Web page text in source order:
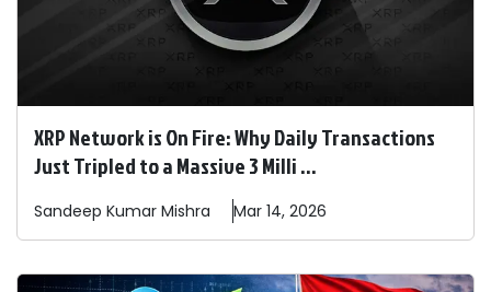
XRP Network is On Fire: Why Daily Transactions
Just Tripled to a Massive 3 Milli ...
Sandeep Kumar Mishra Mar 14, 2026